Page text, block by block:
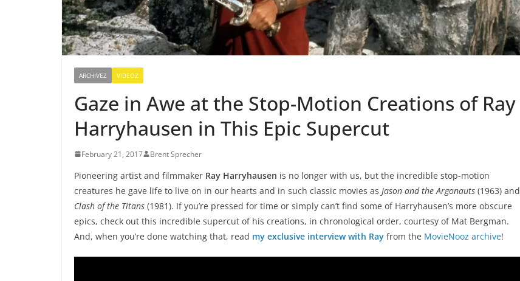
ARCHIVEZ VIDEOZ
Gaze in Awe at the Stop-Motion Creations of Ray
Harryhausen in This Epic Supercut
February 21, 2017 Brent Sprecher
Pioneering artist and filmmaker Ray Harryhausen is no longer with us, but the incredible stop-motion
creatures he gave life to live on in our hearts and in such classic movies as Jason and the Argonauts (1963) and
Clash of the Titans (1981). If you’re pressed for time or simply can’t find some of Harryhausen’s more obscure
epics, check out this incredible supercut of his creations, in chronological order, courtesy of Mat Bergman.
And, when you’re done watching that, read my exclusive interview with Ray from the MovieNooz archive!